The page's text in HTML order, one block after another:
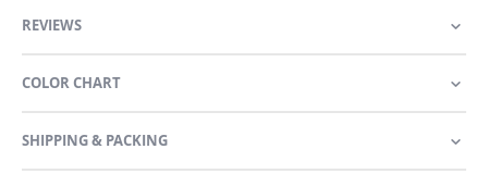
REVIEWS
COLOR CHART
SHIPPING & PACKING